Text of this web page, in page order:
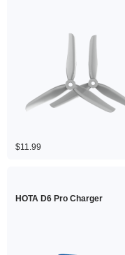
$11.99
HOTA D6 Pro Charger